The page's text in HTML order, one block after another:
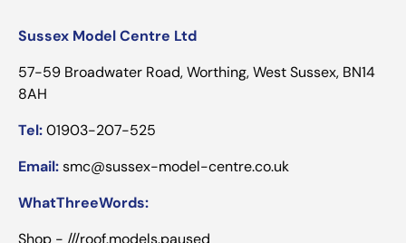
Sussex Model Centre Ltd
57-59 Broadwater Road, Worthing, West Sussex, BN14
8AH
Tel:01903-207-525
Email:smc@sussex-model-centre.co.uk
WhatThreeWords:
Shop - ///roof.models.paused